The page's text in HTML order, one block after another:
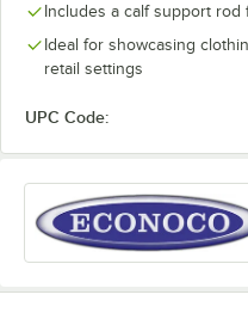
Includes a calf support
Ideal for showcasing
retail settings
UPC Code: